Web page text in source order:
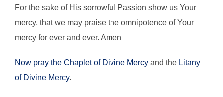
For the sake of His sorrowful Passion show us Your
mercy, that we may praise the omnipotence of Your
mercy for ever and ever. Amen
Now pray the Chaplet of Divine Mercy and the Litany
of Divine Mercy.